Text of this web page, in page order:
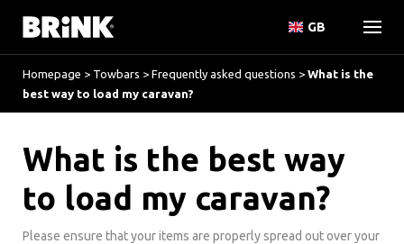
GB
Homepage > Towbars > Frequently asked questions > What is the
best way to load my caravan?
What is the best way
to load my caravan?
Please ensure that your items are properly spread out over your